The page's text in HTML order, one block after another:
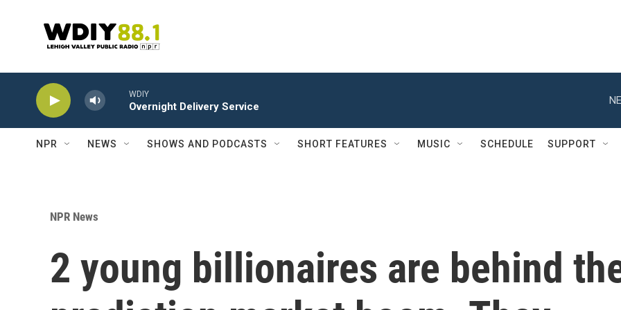
WDIY
Overnight Delivery Service
NPR NEWS SHOWS AND PODCASTS SHORT FEATURES MUSIC SCHEDULE SUPPORT
NPR News
2 young billionaires are behind